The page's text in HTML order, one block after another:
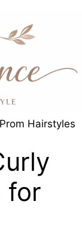
Hairstyles
for